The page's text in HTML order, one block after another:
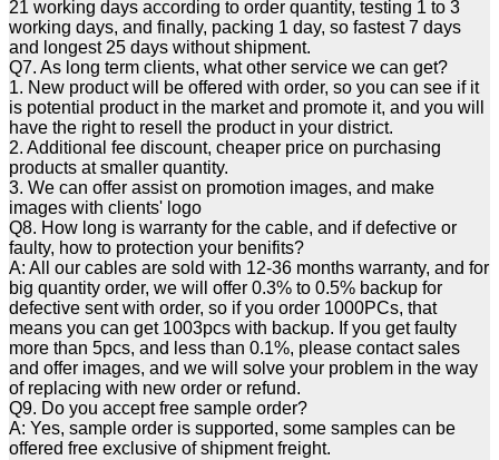
21 working days according to order quantity, testing 1 to 3
working days, and finally, packing 1 day, so fastest 7 days
and longest 25 days without shipment.
Q7. As long term clients, what other service we can get?
1. New product will be offered with order, so you can see if it
is potential product in the market and promote it, and you will
have the right to resell the product in your district.
2. Additional fee discount, cheaper price on purchasing
products at smaller quantity.
3. We can offer assist on promotion images, and make
images with clients' logo
Q8. How long is warranty for the cable, and if defective or
faulty, how to protection your benifits?
A: All our cables are sold with 12-36 months warranty, and for
big quantity order, we will offer 0.3% to 0.5% backup for
defective sent with order, so if you order 1000PCs, that
means you can get 1003pcs with backup. If you get faulty
more than 5pcs, and less than 0.1%, please contact sales
and offer images, and we will solve your problem in the way
of replacing with new order or refund.
Q9. Do you accept free sample order?
A: Yes, sample order is supported, some samples can be
offered free exclusive of shipment freight.